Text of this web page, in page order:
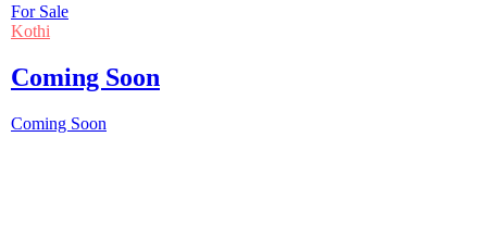
For Sale
Kothi
Coming Soon
Coming Soon